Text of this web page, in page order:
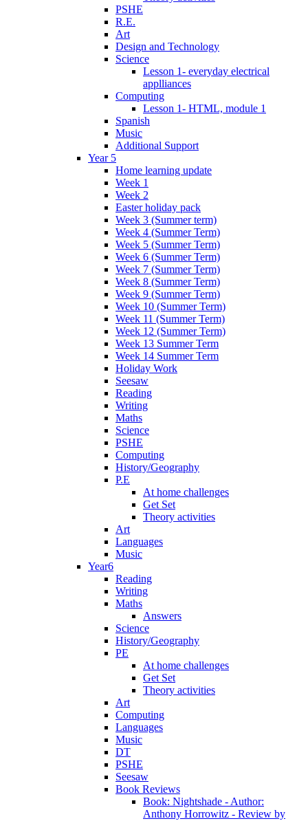
PSHE
R.E.
Art
Design and Technology
Science
Lesson 1- everyday electrical
applliances
Computing
Lesson 1- HTML, module 1
Spanish
Music
Additional Support
Year 5
Home learning update
Week 1
Week 2
Easter holiday pack
Week 3 (Summer term)
Week 4 (Summer Term)
Week 5 (Summer Term)
Week 6 (Summer Term)
Week 7 (Summer Term)
Week 8 (Summer Term)
Week 9 (Summer Term)
Week 10 (Summer Term)
Week 11 (Summer Term)
Week 12 (Summer Term)
Week 13 Summer Term
Week 14 Summer Term
Holiday Work
Seesaw
Reading
Writing
Maths
Science
PSHE
Computing
History/Geography
P.E
At home challenges
Get Set
Theory activities
Art
Languages
Music
Year6
Reading
Writing
Maths
Answers
Science
History/Geography
PE
At home challenges
Get Set
Theory activities
Art
Computing
Languages
Music
DT
PSHE
Seesaw
Book Reviews
Book: Nightshade - Author:
Anthony Horrowitz - Review by